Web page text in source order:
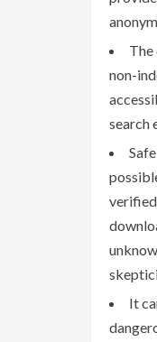
The
non-
search
It